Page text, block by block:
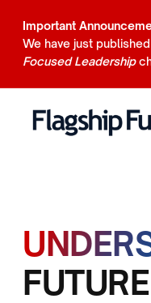
Important
We have just
Focused Leadership
FUTURE